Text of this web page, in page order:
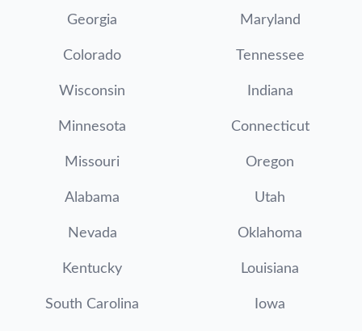
Georgia Maryland
Colorado Tennessee
Wisconsin Indiana
Minnesota Connecticut
Missouri Oregon
Alabama Utah
Nevada Oklahoma
Kentucky Louisiana
South Carolina Iowa